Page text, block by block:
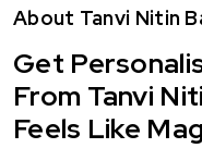
About Tanvi Nitin
Get
From Tanvi
Feels Like